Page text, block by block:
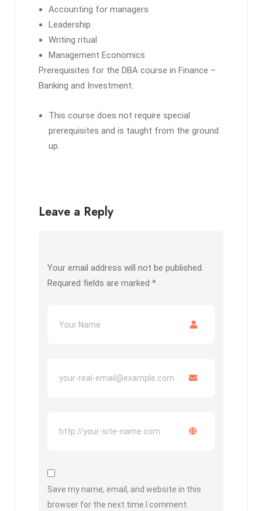
Accounting for managers
Leadership
Writing ritual
Management Economics
Prerequisites for the DBA course in Finance –
Banking and Investment:
This course does not require special
prerequisites and is taught from the ground
up.
Leave a Reply
Your email address will not be published.
Required fields are marked *
Save my name, email, and website in this
browser for the next time I comment.